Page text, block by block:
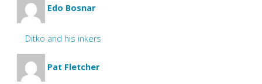
Edo Bosnar
Ditko and his inkers
Pat Fletcher